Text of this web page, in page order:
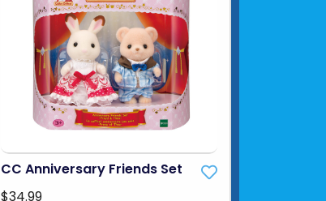
CC Anniversary Friends Set
$34.99